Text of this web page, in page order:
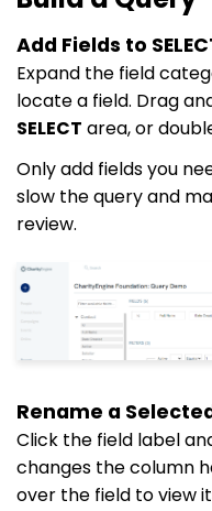
Add Fields to
Expand the field
locate a field. Drag
SELECT area, or
Only add fields you
slow the query and
review.
Rename a
Click the field label
changes the column
over the field to view